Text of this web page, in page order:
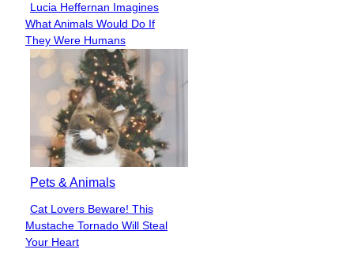
Section
Heading
Lucia Heffernan Imagines
What Animals Would Do If
They Were Humans
Pets & Animals
Section
Heading
Cat Lovers Beware! This
Mustache Tornado Will Steal
Your Heart